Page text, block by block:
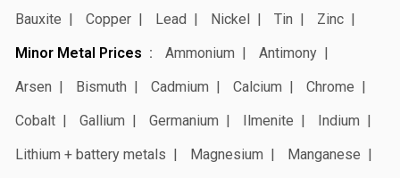
Bauxite
Copper Lead Nickel Tin
Zinc
Minor Metal Prices
Ammonium
Antimony
Arsen
Bismuth Cadmium Calcium
Chrome
Cobalt
Gallium Germanium Ilmenite
Indium
Lithium + battery metals
Magnesium
Manganese